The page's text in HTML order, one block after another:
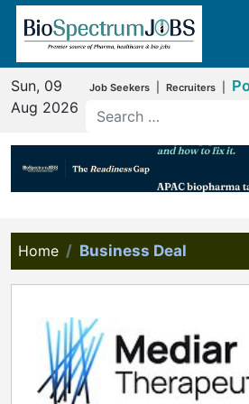
Sun, 09
Aug 2026
Job Seekers Recruiters
Home Business Deal